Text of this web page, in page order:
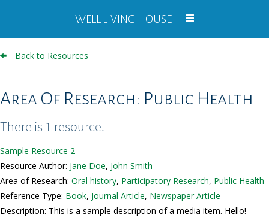
WELL LIVING HOUSE
Back to Resources
Area Of Research: Public Health
There is 1 resource.
Sample Resource 2
Resource Author: Jane Doe, John Smith
Area of Research: Oral history, Participatory Research, Public Health
Reference Type: Book, Journal Article, Newspaper Article
Description: This is a sample description of a media item. Hello!